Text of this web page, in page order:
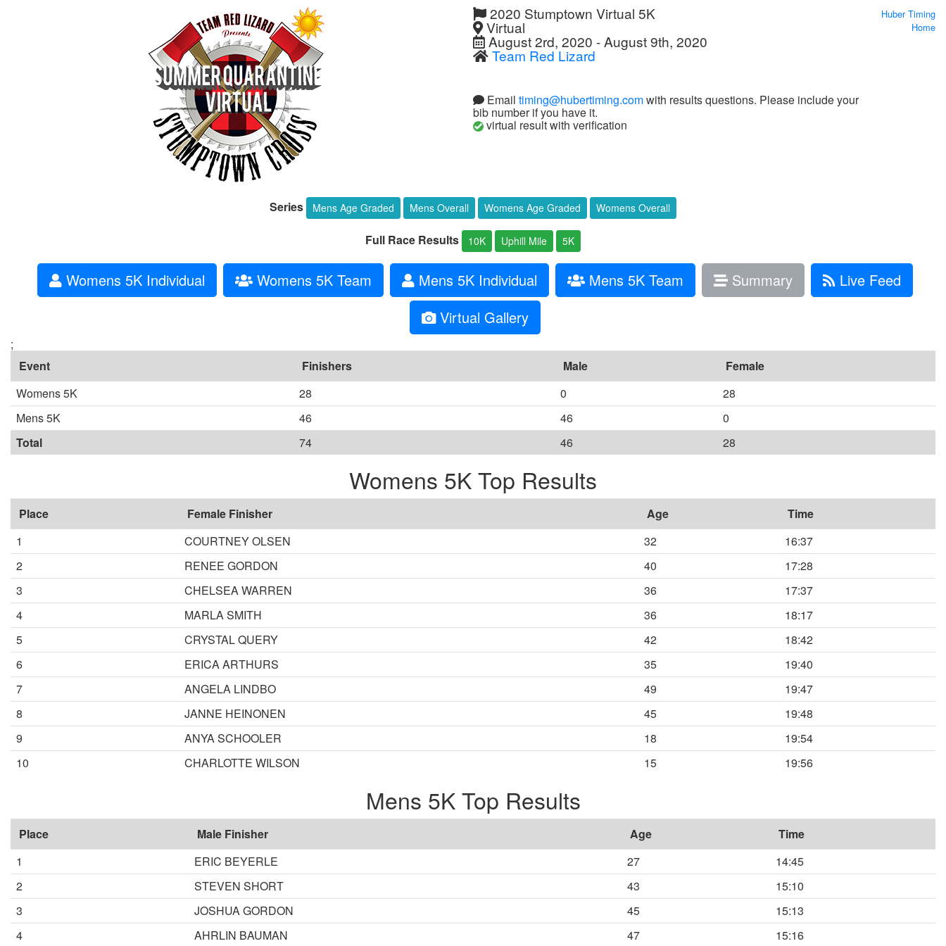
2020 Stumptown Virtual 5K
Virtual
August 2rd, 2020 - August 9th, 2020
Team Red Lizard
Email timing@hubertiming.comwith results questions. Please include your
bib number if you have it.
virtual result with verification
Huber Timing
Home
Series Mens Age Graded Mens Overall Womens Age Graded Womens Overall
Full Race Results 10K Uphill Mile 5K
Womens 5K Individual Womens 5K Team Mens 5K Individual Mens 5K Team Summary
Live Feed
Virtual Gallery
;
Event
Finishers Male
Female
Womens 5K
28 0
28
Mens 5K
46 46
0
Total
74 46 28
Womens 5K Top Results
Place Female Finisher Age
Time
1
COURTNEY OLSEN 32
16:37
2
RENEE GORDON 40
17:28
3
CHELSEA WARREN 36
17:37
4
MARLA SMITH 36
18:17
5
CRYSTAL QUERY 42
18:42
6
ERICA ARTHURS 35
19:40
7
ANGELA LINDBO 49
19:47
8
JANNE HEINONEN 45
19:48
9
ANYA SCHOOLER 18
19:54
10
CHARLOTTE WILSON 15 19:56
Mens 5K Top Results
Place Male Finisher Age
Time
1
ERIC BEYERLE 27
14:45
2
STEVEN SHORT 43
15:10
3
JOSHUA GORDON 45
15:13
4
AHRLIN BAUMAN 47 15:16